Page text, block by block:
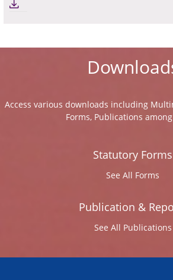
Access various downloads including
Forms, Publications
Statutory Forms
See All Forms
Publication &
See All Publications